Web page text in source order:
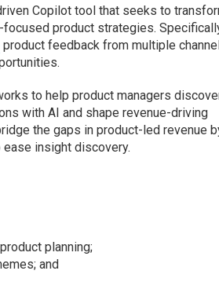
Copilot tool that seeks to
product strategies.
product feedback from multiple
to help product managers
with AI and shape revenue-driving
the gaps in product-led revenue
insight discovery.
planning;
and